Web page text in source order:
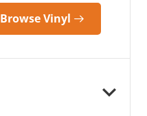
Browse Vinyl